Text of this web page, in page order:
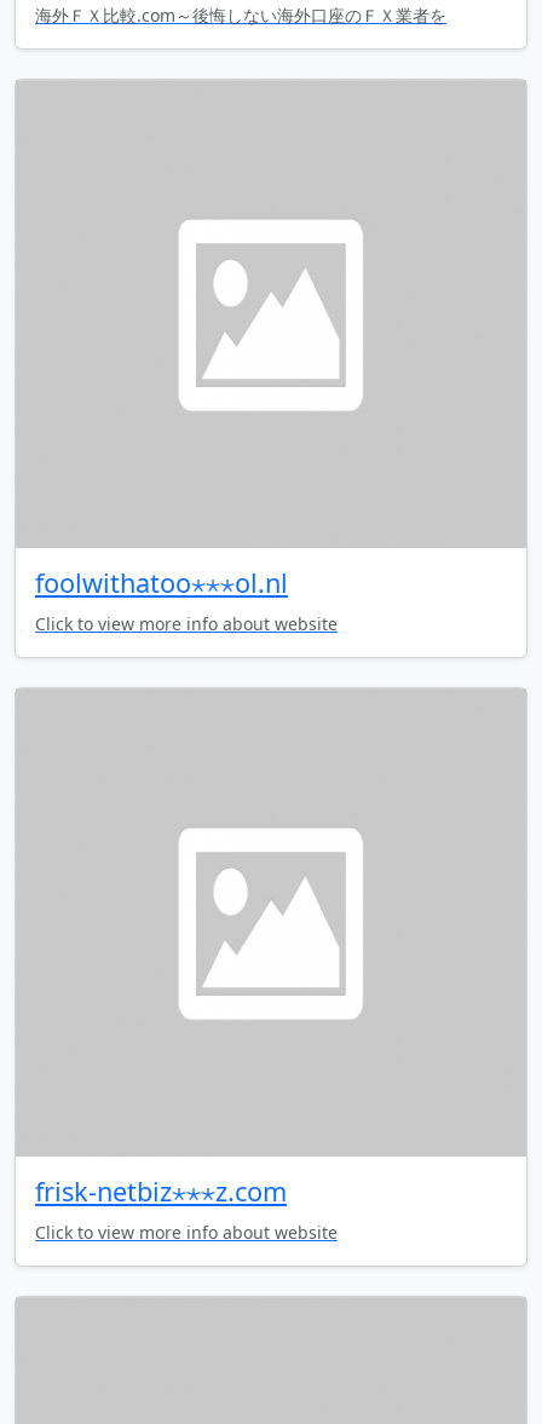
海外ＦＸ比較.com～後悔しない海外口座のＦＸ業者を
foolwithatoo⋆⋆⋆ol.nl
Click to view more info about website
frisk-netbiz⋆⋆⋆z.com
Click to view more info about website